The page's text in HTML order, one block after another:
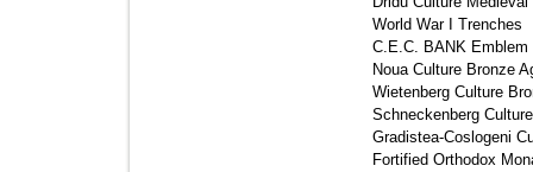
World War I Trenches
C.E.C. BANK Emblem
Noua Culture Bronze
Wietenberg Culture
Schneckenberg
Gradistea-Coslogeni
Fortified Orthodox